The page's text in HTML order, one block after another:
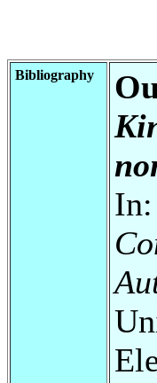
Bibliography
In: